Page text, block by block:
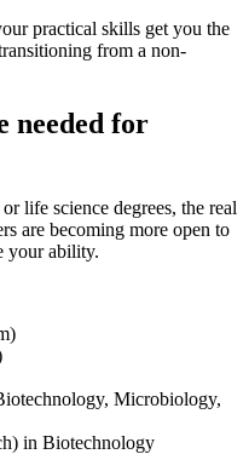
practical skills get you the
from a non-
needed for
life science degrees, the real
are becoming more open to
your ability.
Microbiology,
in Biotechnology